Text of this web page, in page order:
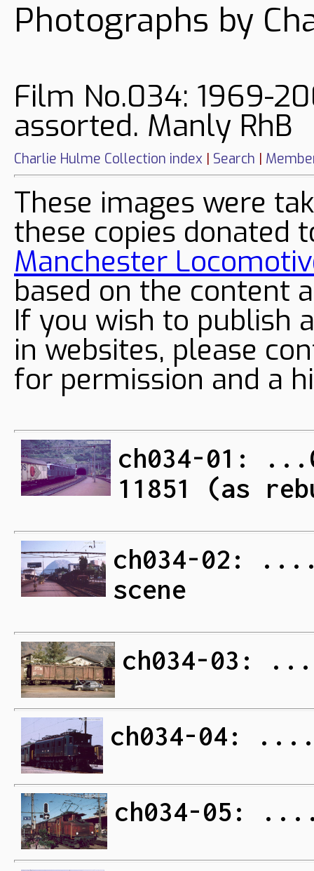
Photographs by
Film No.034: 1969-
assorted. Manly RhB
Charlie Hulme Collection index | Search |
These images were
these copies donated
Manchester
based on the content
If you wish to publish
in websites, please
for permission and a
ch034-01:
11851 (as
ch034-02:
scene
ch034-03:
ch034-04:
ch034-05: